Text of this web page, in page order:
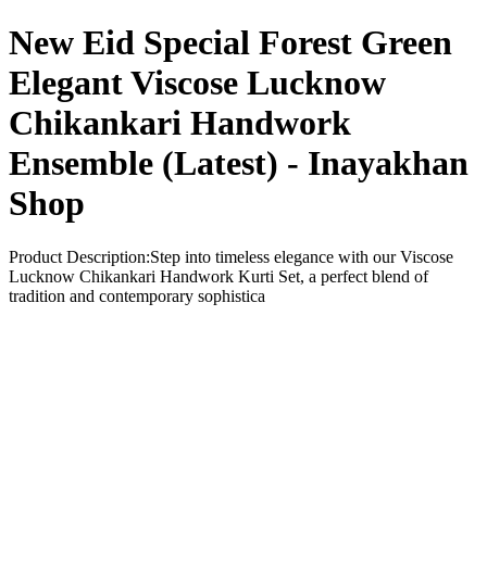
New Eid Special Forest Green
Elegant Viscose Lucknow
Chikankari Handwork
Ensemble (Latest) - Inayakhan
Shop
Product Description:Step into timeless elegance with our Viscose
Lucknow Chikankari Handwork Kurti Set, a perfect blend of
tradition and contemporary sophistica